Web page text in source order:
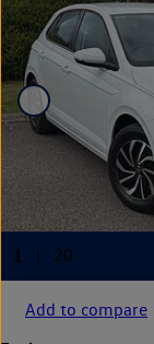
Add to compare